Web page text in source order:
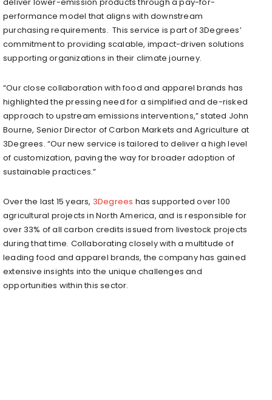
performance model that aligns with downstream
purchasing requirements. This service is part of 3Degrees’
commitment to providing scalable, impact-driven solutions
supporting organizations in their climate journey.
“Our close collaboration with food and apparel brands has
highlighted the pressing need for a simplified and de-risked
approach to upstream emissions interventions,” stated John
Bourne, Senior Director of Carbon Markets and Agriculture at
3Degrees. “Our new service is tailored to deliver a high level
of customization, paving the way for broader adoption of
sustainable practices.”
Over the last 15 years, 3Degrees has supported over 100
agricultural projects in North America, and is responsible for
over 33% of all carbon credits issued from livestock projects
during that time. Collaborating closely with a multitude of
leading food and apparel brands, the company has gained
extensive insights into the unique challenges and
opportunities within this sector.